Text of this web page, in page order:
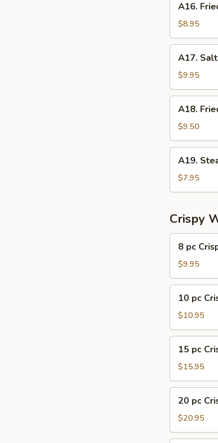
Fried
Dumplings
(8)
A16.
$8.95
Salt
Pepper
Calamari
A17.
$9.95
Fried
Shrimp
(6)
A18.
$9.50
Steamed
Shrimp
Dumplings
A19.
$7.95
Crispy
Crispy
Wing
8 pc
$9.95
Crispy
Wing
10 pc
$10.95
Crispy
Wing
15 pc
$15.95
Crispy
Wing
20 pc
$20.95